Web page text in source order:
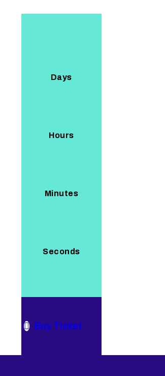
Days
Hours
Minutes
Seconds
Buy Ticket